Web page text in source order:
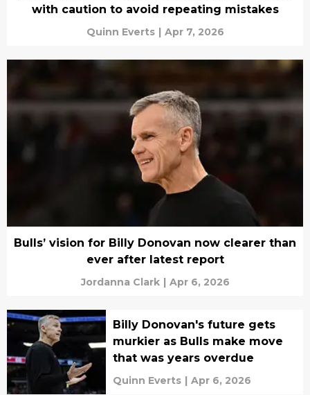
with caution to avoid repeating mistakes
Quinn Everts | Apr 7, 2026
Bulls’ vision for Billy Donovan now clearer than
ever after latest report
Jordanna Clark | Apr 6, 2026
Billy Donovan's future gets
murkier as Bulls make move
that was years overdue
Quinn Everts | Apr 6, 2026